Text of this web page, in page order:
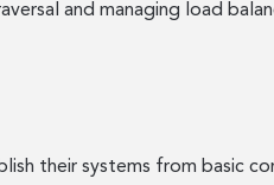
and managing load
their systems from basic